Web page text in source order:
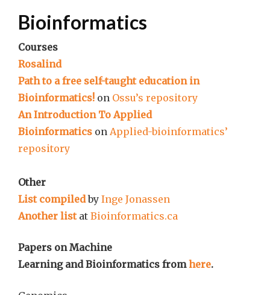
Bioinformatics
Courses
Rosalind
Path to a free self-taught education in
Bioinformatics! on Ossu’s repository
An Introduction To Applied
Bioinformatics on Applied-bioinformatics’
repository
Other
List compiledby Inge Jonassen
Another listat Bioinformatics.ca
Papers on Machine
Learning and Bioinformatics fromhere.